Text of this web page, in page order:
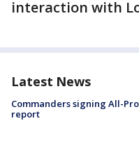
interaction with
Latest News
Commanders signing All-
report